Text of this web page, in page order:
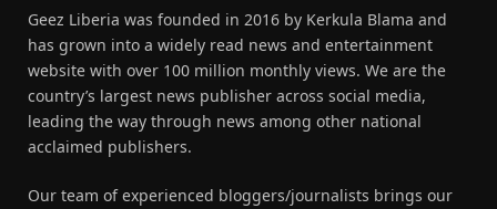
Geez Liberia was founded in 2016 by Kerkula Blama and
has grown into a widely read news and entertainment
website with over 100 million monthly views. We are the
country’s largest news publisher across social media,
leading the way through news among other national
acclaimed publishers.
Our team of experienced bloggers/journalists brings our